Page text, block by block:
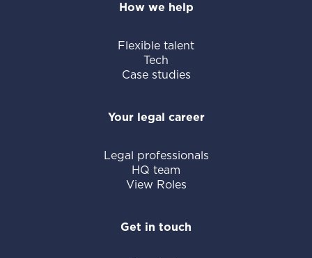
How we help
Flexible talent
Tech
Case studies
Your legal career
Legal professionals
HQ team
View Roles
Get in touch